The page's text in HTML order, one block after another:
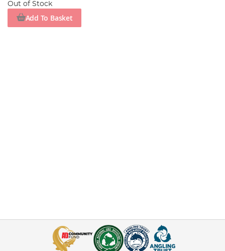
Out of Stock
Add To Basket